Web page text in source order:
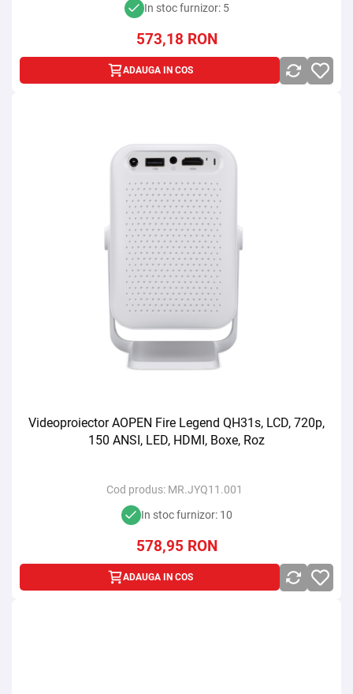
In stoc furnizor: 5
573,18 RON
ADAUGA IN COS
Videoproiector AOPEN Fire Legend QH31s, LCD, 720p,
150 ANSI, LED, HDMI, Boxe, Roz
Cod produs: MR.JYQ11.001
In stoc furnizor: 10
578,95 RON
ADAUGA IN COS